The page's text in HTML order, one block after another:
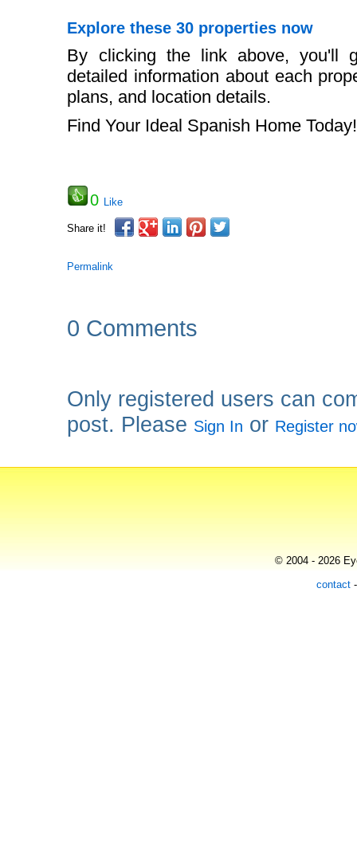
Explore these 30 properties now
By clicking the link above, you'll
detailed information about each
plans, and location details.
Find Your Ideal Spanish Home Today!
0 Like
Share it!
Permalink
0 Comments
Only registered users can
post. Please Sign In or Register
© 2004 - 2026
contact